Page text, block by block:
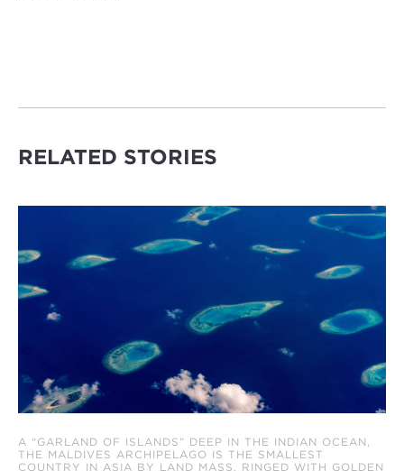
RELATED STORIES
A “GARLAND OF ISLANDS” DEEP IN THE INDIAN OCEAN,
THE MALDIVES ARCHIPELAGO IS THE SMALLEST
COUNTRY IN ASIA BY LAND MASS. RINGED WITH GOLDEN